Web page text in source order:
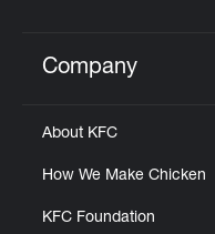
Click to expand
Company
About KFC
How We Make Chicken
KFC Foundation